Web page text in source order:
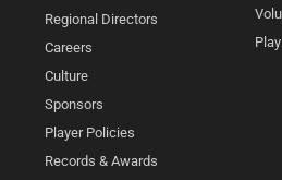
Regional Directors
Careers
Culture
Sponsors
Player Policies
Records & Awards